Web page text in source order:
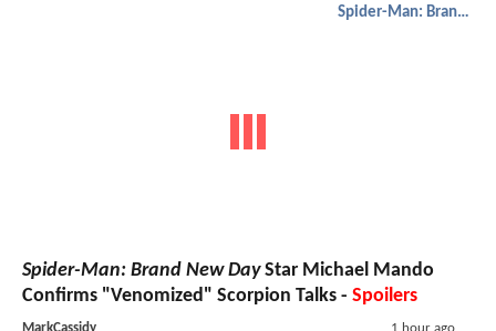
Spider-Man: Brand New Day
Spider-Man: Brand New DayStar Michael Mando
Confirms "Venomized" Scorpion Talks - Spoilers
MarkCassidy 1 hour ago